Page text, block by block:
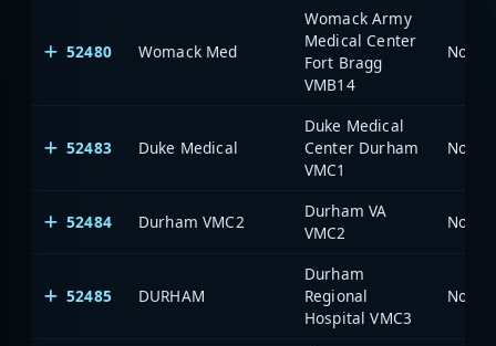
52480 Womack Med
Womack Army
Medical Center
Fort Bragg
VMB14
North
52483 Duke Medical
Duke Medical
Center Durham
VMC1
North
52484 Durham VMC2
Durham VA
VMC2
North
52485 DURHAM
Durham
Regional
Hospital VMC3
North